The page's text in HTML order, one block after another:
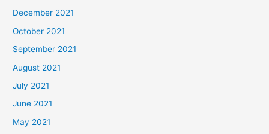
December 2021
October 2021
September 2021
August 2021
July 2021
June 2021
May 2021